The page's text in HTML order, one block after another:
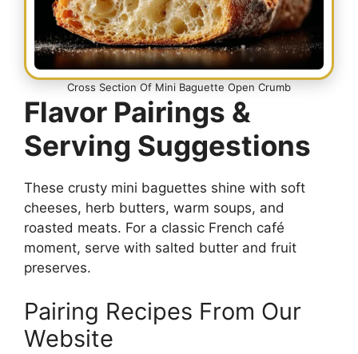
Cross Section Of Mini Baguette Open Crumb
Flavor Pairings &
Serving Suggestions
These crusty mini baguettes shine with soft
cheeses, herb butters, warm soups, and
roasted meats. For a classic French café
moment, serve with salted butter and fruit
preserves.
Pairing Recipes From Our
Website